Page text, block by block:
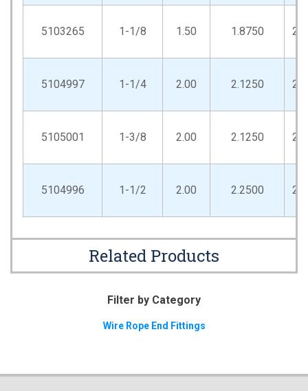
5103265 1-1/8 1.50 1.8750
5104997 1-1/4 2.00 2.1250
5105001 1-3/8 2.00 2.1250
5104996 1-1/2 2.00 2.2500
Related Products
Filter by Category
Wire Rope End Fittings